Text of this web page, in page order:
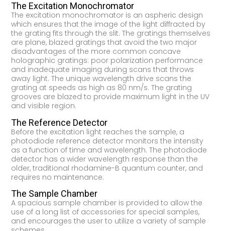
The Excitation Monochromator
The excitation monochromator is an aspheric design
which ensures that the image of the light diffracted by
the grating fits through the slit. The gratings themselves
are plane, blazed gratings that avoid the two major
disadvantages of the more common concave
holographic gratings: poor polarization performance
and inadequate imaging during scans that throws
away light. The unique wavelength drive scans the
grating at speeds as high as 80 nm/s. The grating
grooves are blazed to provide maximum light in the UV
and visible region.
The Reference Detector
Before the excitation light reaches the sample, a
photodiode reference detector monitors the intensity
as a function of time and wavelength. The photodiode
detector has a wider wavelength response than the
older, traditional rhodamine-B quantum counter, and
requires no maintenance.
The Sample Chamber
A spacious sample chamber is provided to allow the
use of a long list of accessories for special samples,
and encourages the user to utilize a variety of sample